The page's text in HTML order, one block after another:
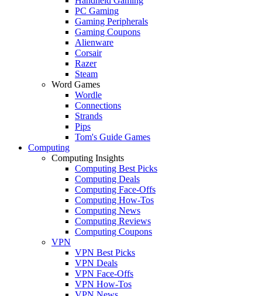
PC Gaming
Gaming Peripherals
Gaming Coupons
Alienware
Corsair
Razer
Steam
Word Games
Wordle
Connections
Strands
Pips
Tom's Guide Games
Computing
Computing Insights
Computing Best Picks
Computing Deals
Computing Face-Offs
Computing How-Tos
Computing News
Computing Reviews
Computing Coupons
VPN
VPN Best Picks
VPN Deals
VPN Face-Offs
VPN How-Tos